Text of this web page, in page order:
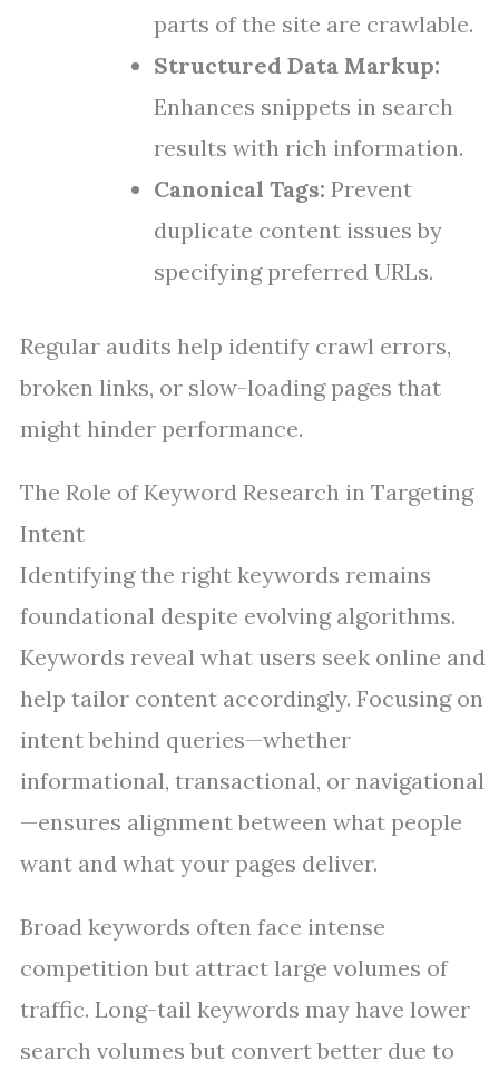
parts of the site are crawlable.
Structured Data Markup:
Enhances snippets in search
results with rich information.
Canonical Tags: Prevent
duplicate content issues by
specifying preferred URLs.
Regular audits help identify crawl errors,
broken links, or slow-loading pages that
might hinder performance.
The Role of Keyword Research in Targeting
Intent
Identifying the right keywords remains
foundational despite evolving algorithms.
Keywords reveal what users seek online and
help tailor content accordingly. Focusing on
intent behind queries—whether
informational, transactional, or navigational
—ensures alignment between what people
want and what your pages deliver.
Broad keywords often face intense
competition but attract large volumes of
traffic. Long-tail keywords may have lower
search volumes but convert better due to